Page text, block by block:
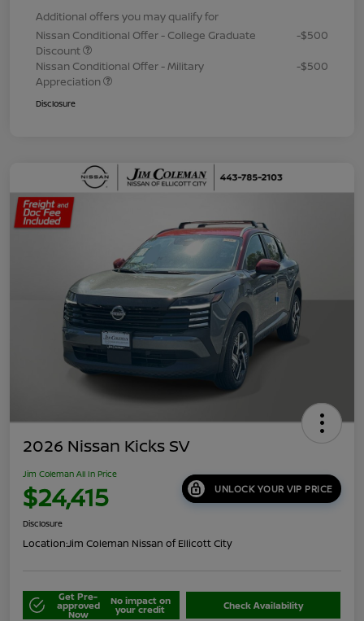
Additional offers you may qualify for
Nissan Conditional Offer - College Graduate
Discount
-$500
Nissan Conditional Offer - Military
Appreciation
-$500
Disclosure
2026 Nissan Kicks SV
Jim Coleman All In Price
$24,415 UNLOCK YOUR VIP PRICE
Disclosure
Location:Jim Coleman Nissan of Ellicott City
Get Pre-
approved
Now
No impact on
your credit Check Availability